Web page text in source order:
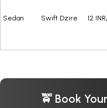
Sedan Swift Dzire 12
🚖 Book